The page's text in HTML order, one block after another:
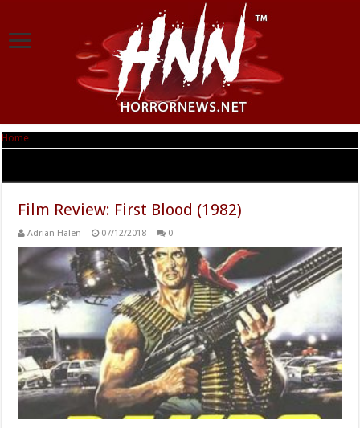
Home
Film Review: First Blood (1982)
Adrian Halen 07/12/2018 0